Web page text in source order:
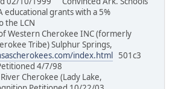
grants with a 5%
the LCN
Western Cherokee INC (formerly
Tribe) Sulphur Springs,
index.html
501c3
Petitioned 4/7/98
Cherokee (Lady Lake,